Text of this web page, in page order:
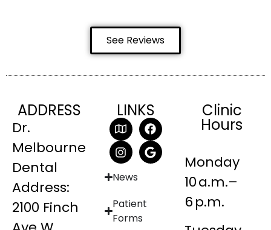
See Reviews
ADDRESS
Dr.
Melbourne
Dental
Address:
2100 Finch
LINKS
News
Patient
Forms
Clinic
Hours
Monday
10 a.m.–
6 p.m.